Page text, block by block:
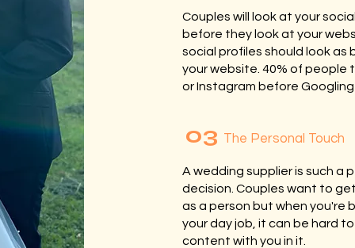
Couples will look at your
before they look at your
social profiles should look as
your website. 40% of people
or Instagram before Googling
03 The Personal Touch
A wedding supplier is such a
decision. Couples want to
as a person but when you're
your day job, it can be hard
content with you in it.